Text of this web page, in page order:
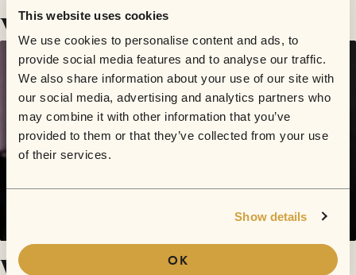
This website uses cookies
We use cookies to personalise content and ads, to
provide social media features and to analyse our traffic.
We also share information about your use of our site with
our social media, advertising and analytics partners who
may combine it with other information that you’ve
provided to them or that they’ve collected from your use
of their services.
Show details
OK
Videos
What Do You Mean? (Justin Bieber